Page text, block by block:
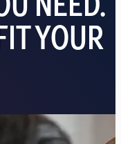
YOUR